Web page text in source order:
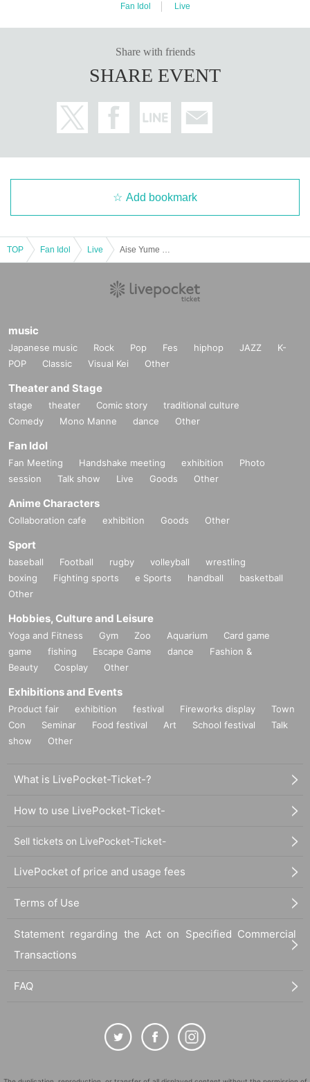
Fan Idol Live
Share with friends
SHARE EVENT
Add bookmark
TOP Fan Idol Live
music
Japanese music Rock Pop Fes hiphop JAZZ
K-
POP
Classic Visual Kei Other
Theater and Stage
stage theater Comic story
traditional culture
Comedy
Mono Manne dance Other
Fan Idol
Fan Meeting Handshake meeting exhibition
Photo
session
Talk show Live Goods Other
Anime Characters
Collaboration cafe exhibition Goods Other
Sport
baseball Football rugby volleyball
wrestling
boxing
Fighting sports e Sports handball
basketball
Other
Hobbies, Culture and Leisure
Yoga and Fitness Gym Zoo Aquarium
Card game
game
fishing Escape Game dance
Fashion &
Beauty
Cosplay Other
Exhibitions and Events
Product fair exhibition festival Fireworks display
Town
Con
Seminar Food festival Art School festival
Talk
show
Other
What is LivePocket-Ticket-?
How to use LivePocket-Ticket-
Sell tickets on LivePocket-Ticket-
LivePocket of price and usage fees
Terms of Use
Statement regarding the Act on Specified Commercial
Transactions
FAQ